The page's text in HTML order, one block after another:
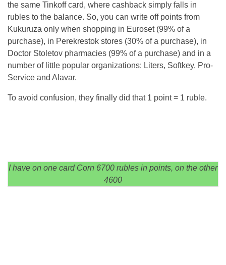
the same Tinkoff card, where cashback simply falls in
rubles to the balance. So, you can write off points from
Kukuruza only when shopping in Euroset (99% of a
purchase), in Perekrestok stores (30% of a purchase), in
Doctor Stoletov pharmacies (99% of a purchase) and in a
number of little popular organizations: Liters, Softkey, Pro-
Service and Alavar.
To avoid confusion, they finally did that 1 point = 1 ruble.
I have on one card Corn 6700 rubles in points, on the other
4600